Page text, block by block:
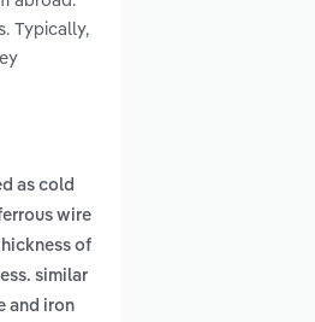
Typically,
as cold
wire
of
similar
and iron